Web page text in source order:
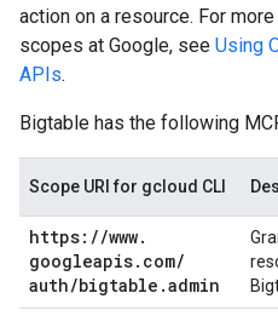
action on a resource. For
scopes at Google, see Using
APIs.
Bigtable has the following
Scope URI for gcloud CLI
https: //www.
googleapis. com/
auth/bigtable .admin